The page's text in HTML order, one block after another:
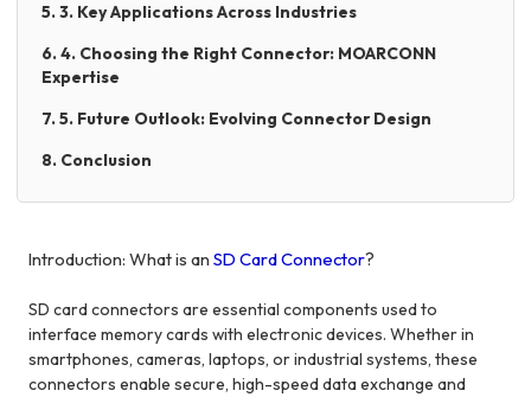
5. 3. Key Applications Across Industries
6. 4. Choosing the Right Connector: MOARCONN
Expertise
7. 5. Future Outlook: Evolving Connector Design
8. Conclusion
Introduction: What is anSD Card Connector?
SD card connectors are essential components used to
interface memory cards with electronic devices. Whether in
smartphones, cameras, laptops, or industrial systems, these
connectors enable secure, high-speed data exchange and